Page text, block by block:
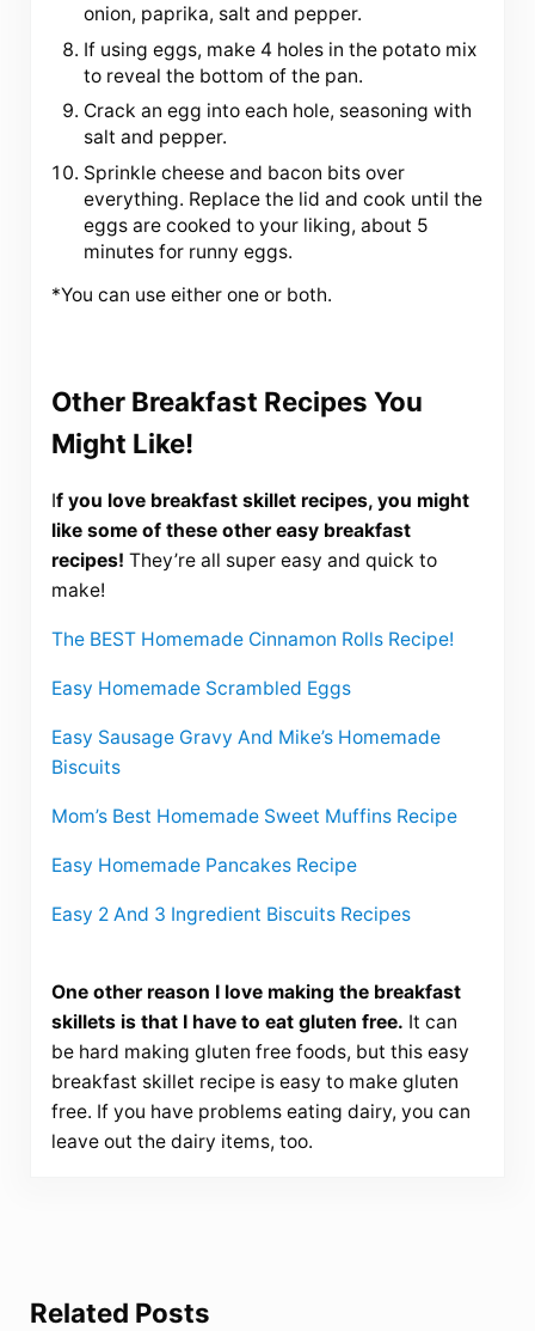
onion, paprika, salt and pepper.
If using eggs, make 4 holes in the potato mix
to reveal the bottom of the pan.
Crack an egg into each hole, seasoning with
salt and pepper.
Sprinkle cheese and bacon bits over
everything. Replace the lid and cook until the
eggs are cooked to your liking, about 5
minutes for runny eggs.
*You can use either one or both.
Other Breakfast Recipes You
Might Like!
If you love breakfast skillet recipes, you might
like some of these other easy breakfast
recipes! They’re all super easy and quick to
make!
The BEST Homemade Cinnamon Rolls Recipe!
Easy Homemade Scrambled Eggs
Easy Sausage Gravy And Mike’s Homemade
Biscuits
Mom’s Best Homemade Sweet Muffins Recipe
Easy Homemade Pancakes Recipe
Easy 2 And 3 Ingredient Biscuits Recipes
One other reason I love making the breakfast
skillets is that I have to eat gluten free. It can
be hard making gluten free foods, but this easy
breakfast skillet recipe is easy to make gluten
free. If you have problems eating dairy, you can
leave out the dairy items, too.
Related Posts